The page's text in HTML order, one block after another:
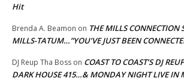
Hit
Brenda A. Beamon on THE MILLS CONNECTION
MILLS-TATUM…”YOU’VE JUST BEEN
DJ Reup Tha Boss on COAST TO COAST’S DJ
DARK HOUSE 415…& MONDAY NIGHT LIVE IN